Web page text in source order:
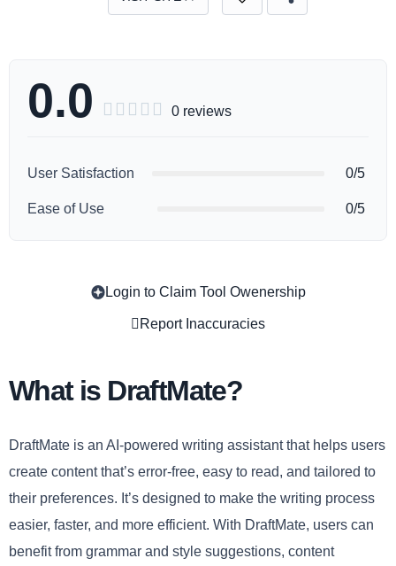
0.0      0 reviews
User Satisfaction 0/5
Ease of Use 0/5
Login to Claim Tool Owenership
Report Inaccuracies
What is DraftMate?
DraftMate is an AI-powered writing assistant that helps users
create content that’s error-free, easy to read, and tailored to
their preferences. It’s designed to make the writing process
easier, faster, and more efficient. With DraftMate, users can
benefit from grammar and style suggestions, content